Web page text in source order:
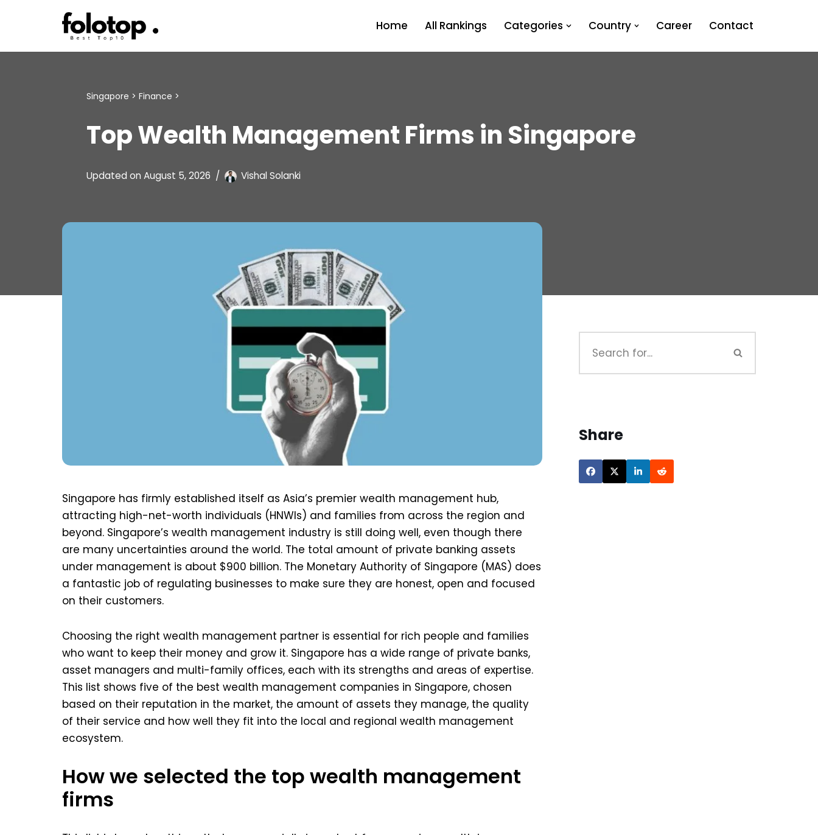
to
Home All Rankings Categories Country Career Contact
Singapore > Finance >
Top Wealth Management Firms in Singapore
Updated on August 5, 2026 Vishal Solanki
Singapore has firmly established itself as Asia’s premier wealth management hub,
attracting high-net-worth individuals (HNWIs) and families from across the region and
beyond. Singapore’s wealth management industry is still doing well, even though there
are many uncertainties around the world. The total amount of private banking assets
under management is about $900 billion. The Monetary Authority of Singapore (MAS) does
a fantastic job of regulating businesses to make sure they are honest, open and focused
on their customers.
Choosing the right wealth management partner is essential for rich people and families
who want to keep their money and grow it. Singapore has a wide range of private banks,
asset managers and multi-family offices, each with its strengths and areas of expertise.
This list shows five of the best wealth management companies in Singapore, chosen
based on their reputation in the market, the amount of assets they manage, the quality
of their service and how well they fit into the local and regional wealth management
ecosystem.
How we selected the top wealth management
firms
Share